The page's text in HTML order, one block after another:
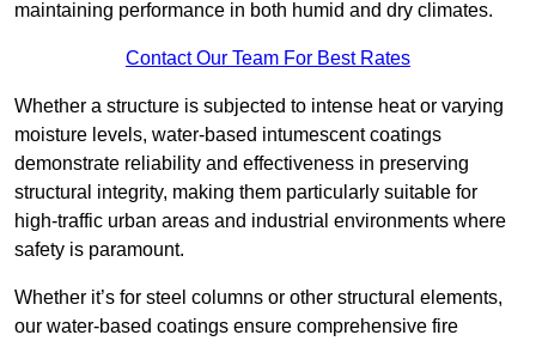
maintaining performance in both humid and dry climates.
Contact Our Team For Best Rates
Whether a structure is subjected to intense heat or varying
moisture levels, water-based intumescent coatings
demonstrate reliability and effectiveness in preserving
structural integrity, making them particularly suitable for
high-traffic urban areas and industrial environments where
safety is paramount.
Whether it’s for steel columns or other structural elements,
our water-based coatings ensure comprehensive fire